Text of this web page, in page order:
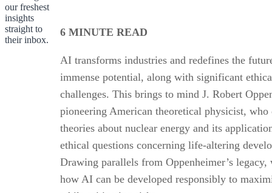
our freshest
insights
straight to
their inbox.
6 MINUTE READ
AI transforms industries and redefines the
immense potential, along with significant
challenges. This brings to mind J. Robert
pioneering American theoretical physicist, who
theories about nuclear energy and its
ethical questions concerning life-altering
Drawing parallels from Oppenheimer’s legacy,
how AI can be developed responsibly to